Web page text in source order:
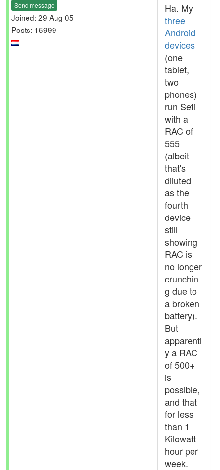
Send message
Joined: 29 Aug 05
Posts: 15999
Ha. My
three
Android
devices
(one
tablet,
two
phones)
run Seti
with a
RAC of
555
(albeit
that's
diluted
as the
fourth
device
still
showing
RAC is
no longer
crunchin
g due to
a broken
battery).
But
apparentl
y a RAC
of 500+
is
possible,
and that
for less
than 1
Kilowatt
hour per
week.